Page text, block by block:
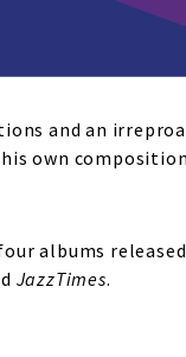
and an
own
albums
JazzTimes.